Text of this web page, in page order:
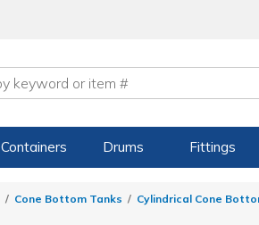
Containers Drums Fittings
Cone Bottom Tanks Cylindrical Cone